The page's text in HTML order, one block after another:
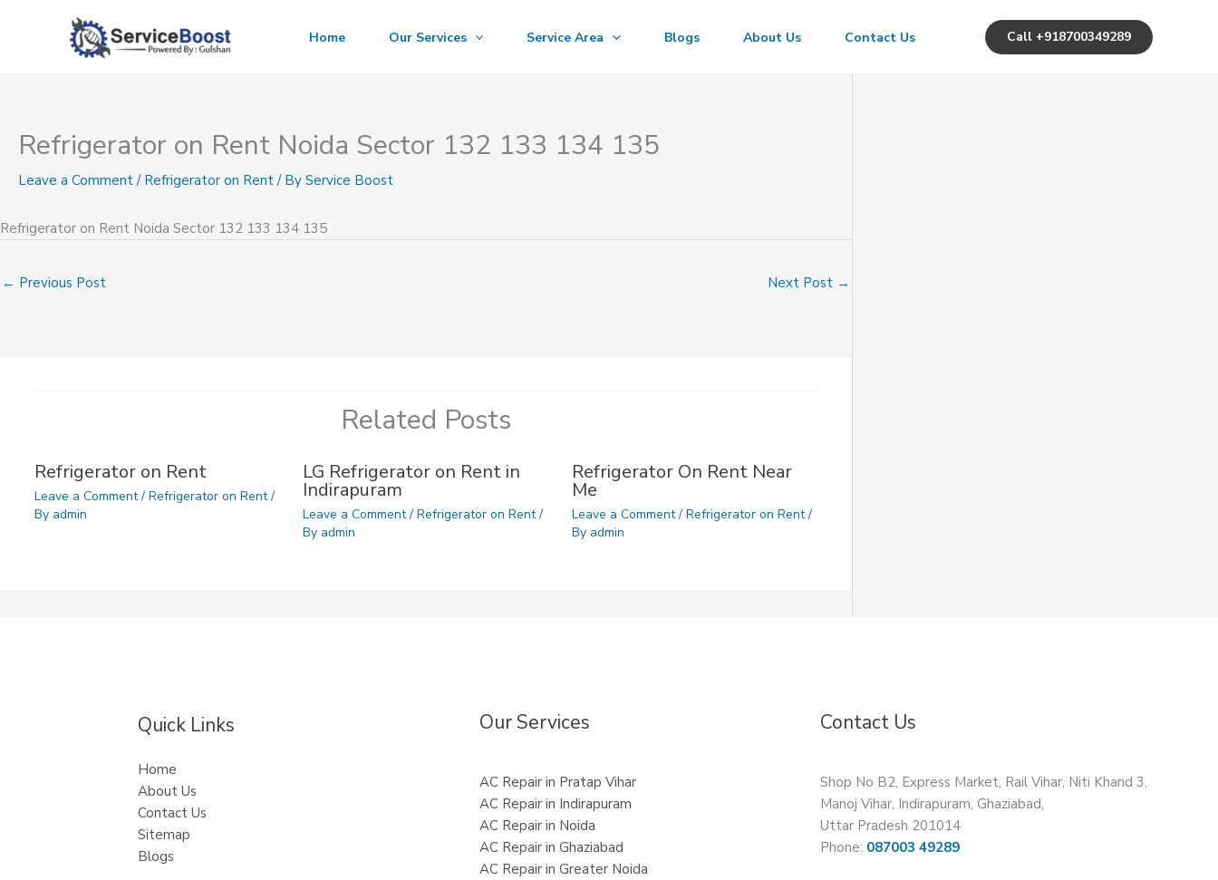
Home Our Services Service Area Blogs About Us Contact Us Call +918700349289
Refrigerator on Rent Noida Sector 132 133 134 135
Leave a Comment / Refrigerator on Rent/ By Service Boost
Refrigerator on Rent Noida Sector 132 133 134 135
← Previous Post Next Post →
Related Posts
Refrigerator on Rent
Leave a Comment / Refrigerator on Rent/
By admin
LG Refrigerator on Rent in
Indirapuram
Leave a Comment /Refrigerator on Rent/
By admin
Refrigerator On Rent Near
Me
Leave a Comment / Refrigerator on Rent/
By admin
Quick Links
Home
About Us
Contact Us
Sitemap
Blogs
Our Services
AC Repair in Pratap Vihar
AC Repair in Indirapuram
AC Repair in Noida
AC Repair in Ghaziabad
AC Repair in Greater Noida
Contact Us
Shop No B2, Express Market, Rail Vihar, Niti Khand 3,
Manoj Vihar, Indirapuram, Ghaziabad,
Uttar Pradesh 201014
Phone: 087003 49289